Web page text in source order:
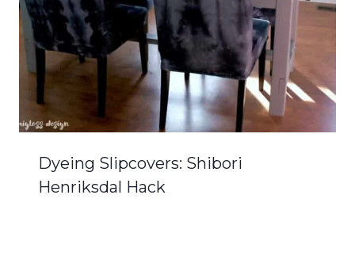
Dyeing Slipcovers: Shibori
Henriksdal Hack